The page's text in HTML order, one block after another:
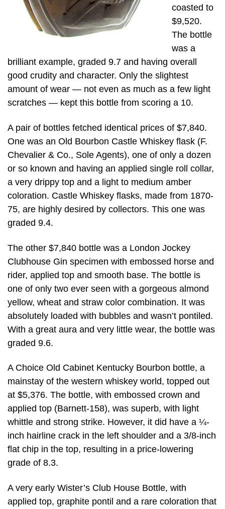
coasted to
$9,520.
The bottle
was a
brilliant example, graded 9.7 and having overall
good crudity and character. Only the slightest
amount of wear — not even as much as a few light
scratches — kept this bottle from scoring a 10.
A pair of bottles fetched identical prices of $7,840.
One was an Old Bourbon Castle Whiskey flask (F.
Chevalier & Co., Sole Agents), one of only a dozen
or so known and having an applied single roll collar,
a very drippy top and a light to medium amber
coloration. Castle Whiskey flasks, made from 1870-
75, are highly desired by collectors. This one was
graded 9.4.
The other $7,840 bottle was a London Jockey
Clubhouse Gin specimen with embossed horse and
rider, applied top and smooth base. The bottle is
one of only two ever seen with a gorgeous almond
yellow, wheat and straw color combination. It was
absolutely loaded with bubbles and wasn’t pontiled.
With a great aura and very little wear, the bottle was
graded 9.6.
A Choice Old Cabinet Kentucky Bourbon bottle, a
mainstay of the western whiskey world, topped out
at $5,376. The bottle, with embossed crown and
applied top (Barnett-158), was superb, with light
whittle and strong strike. However, it did have a ¼-
inch hairline crack in the left shoulder and a 3/8-inch
flat chip in the top, resulting in a price-lowering
grade of 8.3.
A very early Wister’s Club House Bottle, with
applied top, graphite pontil and a rare coloration that